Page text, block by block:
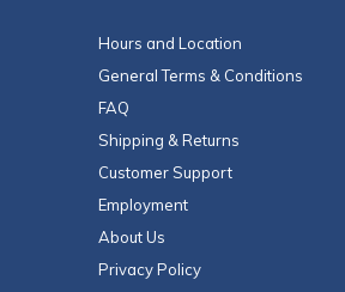
Hours and Location
General Terms & Conditions
FAQ
Shipping & Returns
Customer Support
Employment
About Us
Privacy Policy